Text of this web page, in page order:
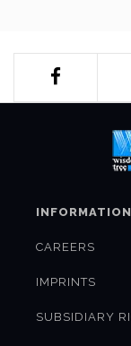
INFORMATION
CAREERS
IMPRINTS
SUBSIDIARY